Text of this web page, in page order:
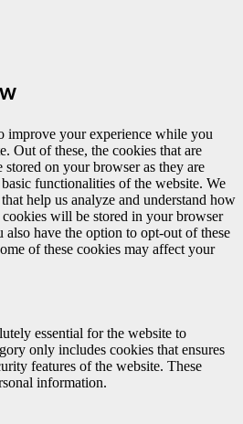
improve your experience while you
Out of these, the cookies that are
stored on your browser as they are
functionalities of the website. We
help us analyze and understand how
will be stored in your browser
have the option to opt-out of these
of these cookies may affect your
essential for the website to
only includes cookies that ensures
features of the website. These
information.